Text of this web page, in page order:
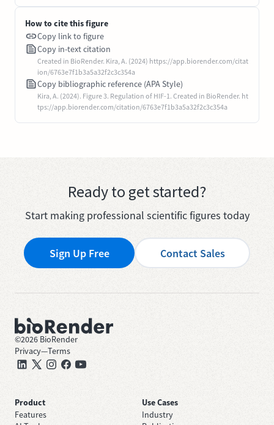
How to cite this figure
Copy link to figure
Copy in-text citation
Created in BioRender. Kira, A. (2024) https://app.biorender.com/citat
ion/6763e7f1b3a5a32f2c3c354a
Copy bibliographic reference (APA Style)
Kira, A. (2024). Figure 3. Regulation of HIF-1. Created in BioRender. ht
tps://app.biorender.com/citation/6763e7f1b3a5a32f2c3c354a
Ready to get started?
Start making professional scientific figures today
Sign Up Free Contact Sales
©2026 BioRender
Privacy—Terms
Product
Features
Use Cases
Industry